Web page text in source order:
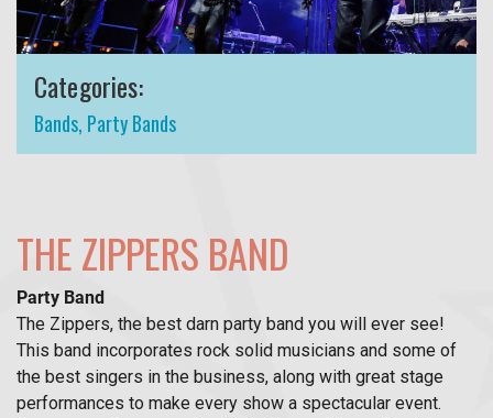
Categories:
Bands, Party Bands
THE ZIPPERS BAND
Party Band
The Zippers, the best darn party band you will ever see!
This band incorporates rock solid musicians and some of
the best singers in the business, along with great stage
performances to make every show a spectacular event.